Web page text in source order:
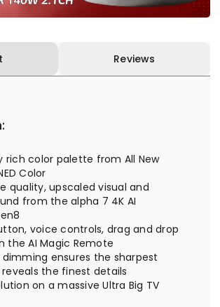
Reviews
rich color palette from All New
Color
quality, upscaled visual and
from the alpha 7 4K AI
voice controls, drag and drop
the AI Magic Remote
dimming ensures the sharpest
the finest details
on a massive Ultra Big TV